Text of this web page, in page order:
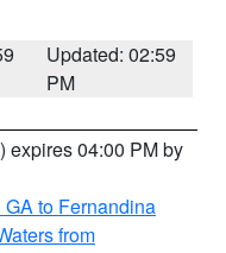
Updated: 02:59
PM
) expires 04:00 PM by
to Fernandina
from